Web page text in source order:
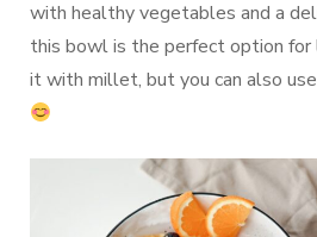
with healthy vegetables and a
this bowl is the perfect option for
it with millet, but you can also